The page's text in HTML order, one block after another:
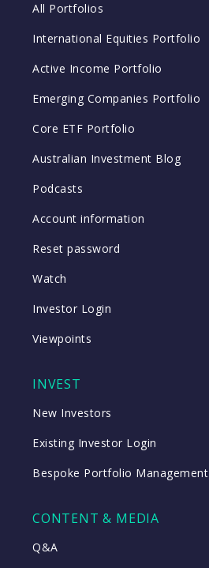
All Portfolios
International Equities Portfolio
Active Income Portfolio
Emerging Companies Portfolio
Core ETF Portfolio
Australian Investment Blog
Podcasts
Account information
Reset password
Watch
Investor Login
Viewpoints
INVEST
New Investors
Existing Investor Login
Bespoke Portfolio Management
CONTENT & MEDIA
Q&A